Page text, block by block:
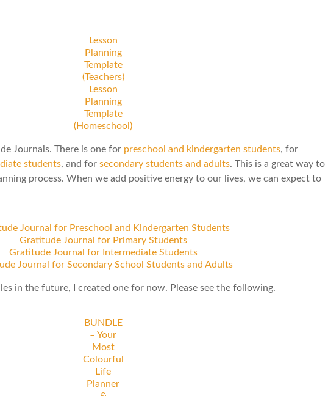
Lesson
Planning
Template
(Teachers)
Lesson
Planning
Template
(Homeschool)
Journals. There is one for preschool and kindergarten students, for
students, and for secondary students and adults. This is a great way to
process. When we add positive energy to our lives, we can expect to
Journal for Preschool and Kindergarten Students
Gratitude Journal for Primary Students
Gratitude Journal for Intermediate Students
Journal for Secondary School Students and Adults
in the future, I created one for now. Please see the following.
BUNDLE
– Your
Most
Colourful
Life
Planner